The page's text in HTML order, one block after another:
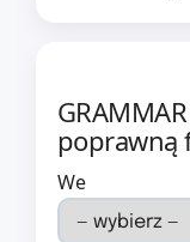
poprawną
We